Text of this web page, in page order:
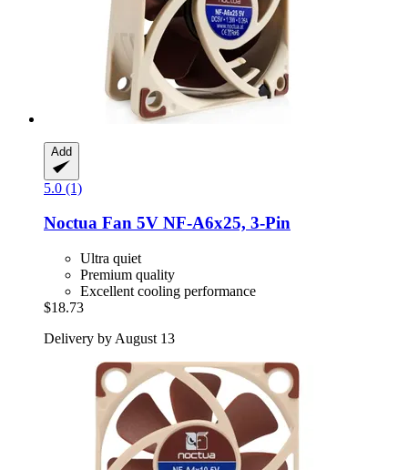
Add
5.0 (1)
Noctua Fan 5V NF-​A6x25, 3-​Pin
Ultra quiet
Premium quality
Excellent cooling performance
$18.73
Delivery by August 13